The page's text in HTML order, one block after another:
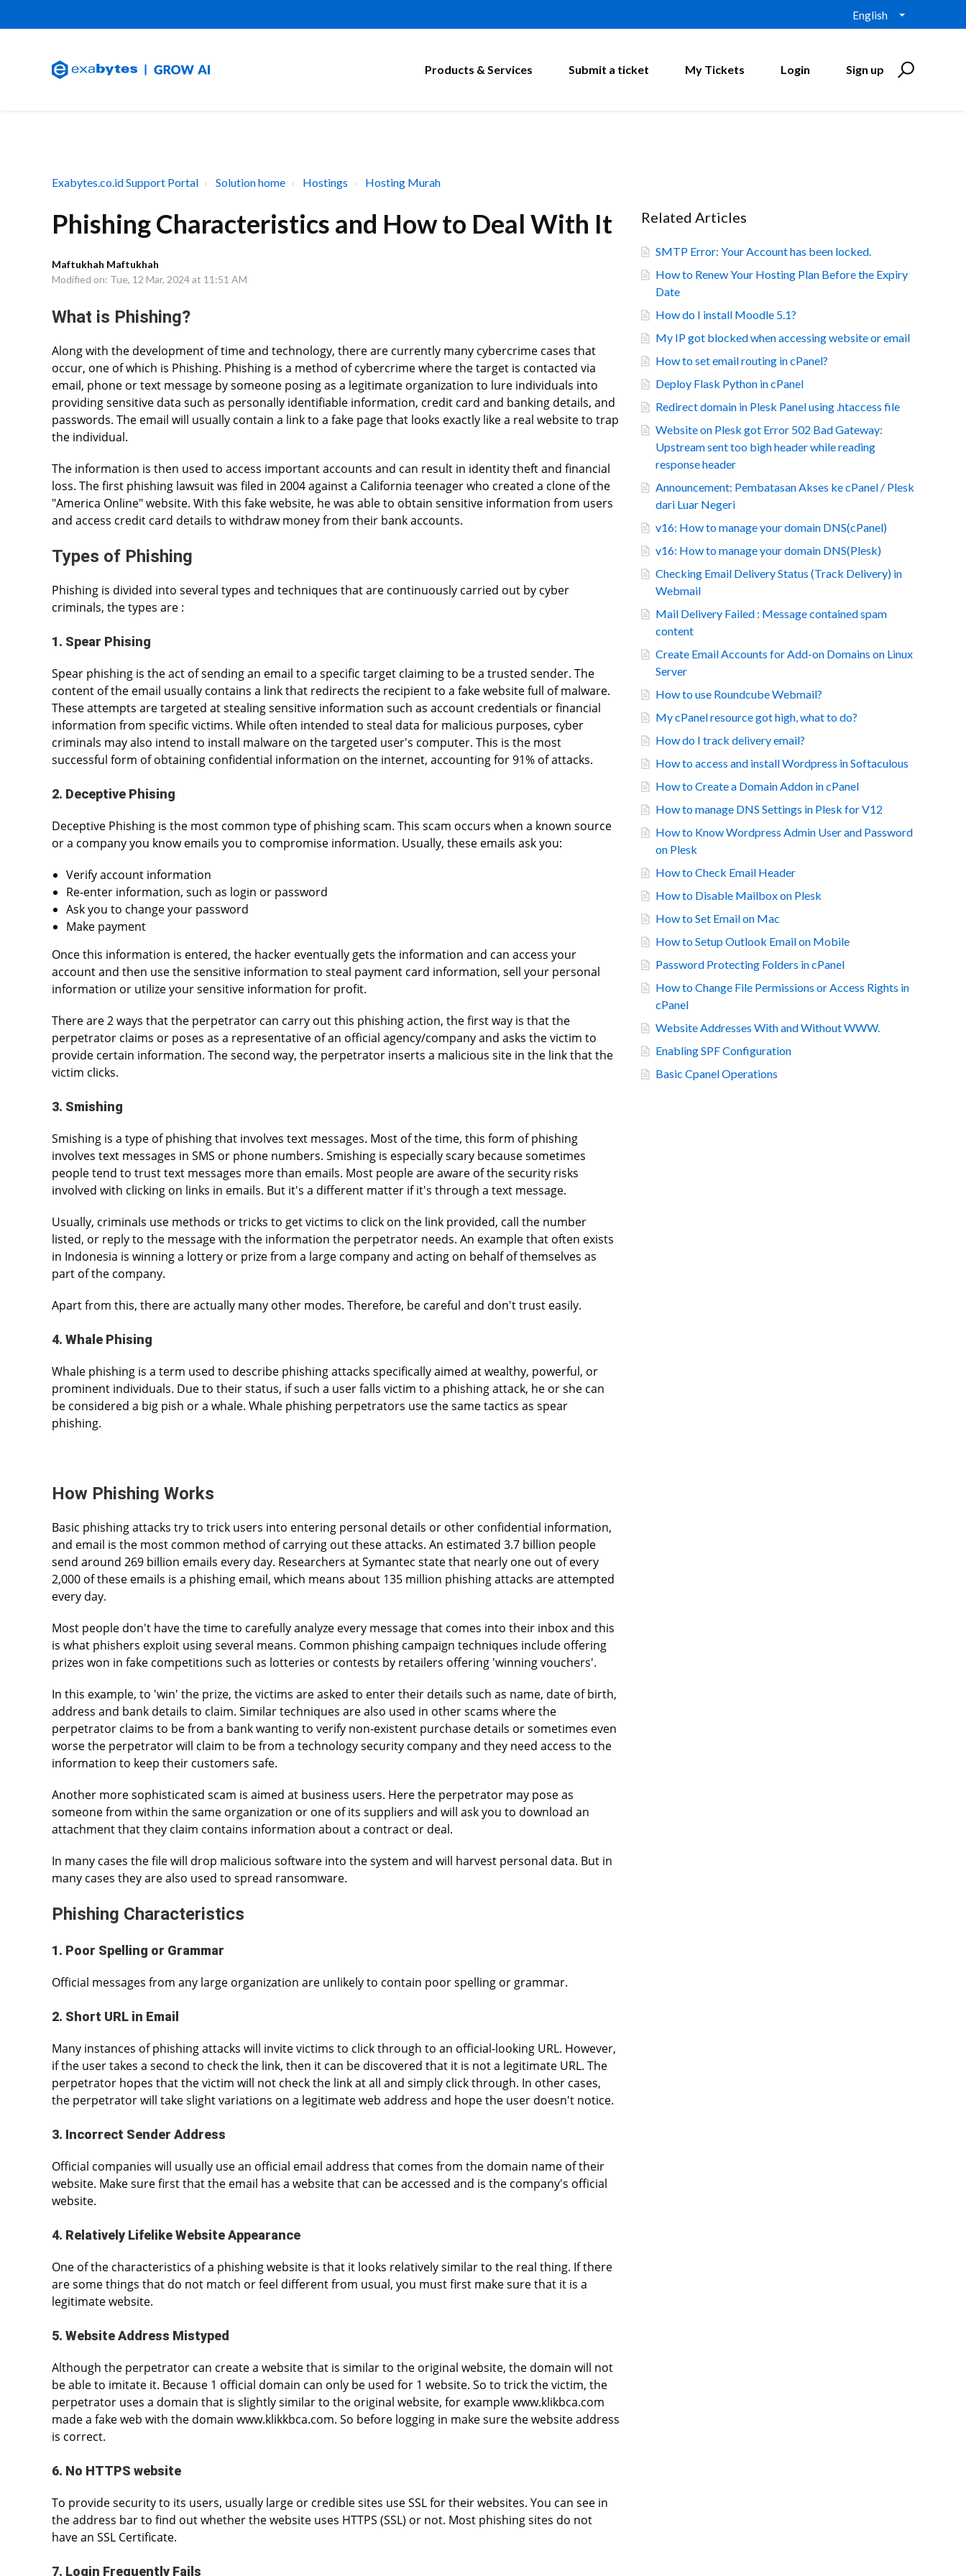
English
Products & Services Submit a ticket My Tickets Login Sign up
Exabytes.co.id Support Portal Solution home Hostings Hosting Murah
Phishing Characteristics and How to Deal With It
Maftukhah Maftukhah
Modified on: Tue, 12 Mar, 2024 at 11:51 AM
What is Phishing?
Along with the development of time and technology, there are currently many cybercrime cases that
occur, one of which is Phishing. Phishing is a method of cybercrime where the target is contacted via
email, phone or text message by someone posing as a legitimate organization to lure individuals into
providing sensitive data such as personally identifiable information, credit card and banking details, and
passwords. The email will usually contain a link to a fake page that looks exactly like a real website to trap
the individual.
The information is then used to access important accounts and can result in identity theft and financial
loss. The first phishing lawsuit was filed in 2004 against a California teenager who created a clone of the
"America Online" website. With this fake website, he was able to obtain sensitive information from users
and access credit card details to withdraw money from their bank accounts.
Types of Phishing
Phishing is divided into several types and techniques that are continuously carried out by cyber
criminals, the types are :
1. Spear Phising
Spear phishing is the act of sending an email to a specific target claiming to be a trusted sender. The
content of the email usually contains a link that redirects the recipient to a fake website full of malware.
These attempts are targeted at stealing sensitive information such as account credentials or financial
information from specific victims. While often intended to steal data for malicious purposes, cyber
criminals may also intend to install malware on the targeted user's computer. This is the most
successful form of obtaining confidential information on the internet, accounting for 91% of attacks.
2. Deceptive Phising
Deceptive Phishing is the most common type of phishing scam. This scam occurs when a known source
or a company you know emails you to compromise information. Usually, these emails ask you:
Verify account information
Re-enter information, such as login or password
Ask you to change your password
Make payment
Once this information is entered, the hacker eventually gets the information and can access your
account and then use the sensitive information to steal payment card information, sell your personal
information or utilize your sensitive information for profit.
There are 2 ways that the perpetrator can carry out this phishing action, the first way is that the
perpetrator claims or poses as a representative of an official agency/company and asks the victim to
provide certain information. The second way, the perpetrator inserts a malicious site in the link that the
victim clicks.
3. Smishing
Smishing is a type of phishing that involves text messages. Most of the time, this form of phishing
involves text messages in SMS or phone numbers. Smishing is especially scary because sometimes
people tend to trust text messages more than emails. Most people are aware of the security risks
involved with clicking on links in emails. But it's a different matter if it's through a text message.
Usually, criminals use methods or tricks to get victims to click on the link provided, call the number
listed, or reply to the message with the information the perpetrator needs. An example that often exists
in Indonesia is winning a lottery or prize from a large company and acting on behalf of themselves as
part of the company.
Apart from this, there are actually many other modes. Therefore, be careful and don't trust easily.
4. Whale Phising
Whale phishing is a term used to describe phishing attacks specifically aimed at wealthy, powerful, or
prominent individuals. Due to their status, if such a user falls victim to a phishing attack, he or she can
be considered a big pish or a whale. Whale phishing perpetrators use the same tactics as spear
phishing.
How Phishing Works
Basic phishing attacks try to trick users into entering personal details or other confidential information,
and email is the most common method of carrying out these attacks. An estimated 3.7 billion people
send around 269 billion emails every day. Researchers at Symantec state that nearly one out of every
2,000 of these emails is a phishing email, which means about 135 million phishing attacks are attempted
every day.
Most people don't have the time to carefully analyze every message that comes into their inbox and this
is what phishers exploit using several means. Common phishing campaign techniques include offering
prizes won in fake competitions such as lotteries or contests by retailers offering 'winning vouchers'.
In this example, to 'win' the prize, the victims are asked to enter their details such as name, date of birth,
address and bank details to claim. Similar techniques are also used in other scams where the
perpetrator claims to be from a bank wanting to verify non-existent purchase details or sometimes even
worse the perpetrator will claim to be from a technology security company and they need access to the
information to keep their customers safe.
Another more sophisticated scam is aimed at business users. Here the perpetrator may pose as
someone from within the same organization or one of its suppliers and will ask you to download an
attachment that they claim contains information about a contract or deal.
In many cases the file will drop malicious software into the system and will harvest personal data. But in
many cases they are also used to spread ransomware.
Phishing Characteristics
1. Poor Spelling or Grammar
Official messages from any large organization are unlikely to contain poor spelling or grammar.
2. Short URL in Email
Many instances of phishing attacks will invite victims to click through to an official-looking URL. However,
if the user takes a second to check the link, then it can be discovered that it is not a legitimate URL. The
perpetrator hopes that the victim will not check the link at all and simply click through. In other cases,
the perpetrator will take slight variations on a legitimate web address and hope the user doesn't notice.
3. Incorrect Sender Address
Official companies will usually use an official email address that comes from the domain name of their
website. Make sure first that the email has a website that can be accessed and is the company's official
website.
4. Relatively Lifelike Website Appearance
One of the characteristics of a phishing website is that it looks relatively similar to the real thing. If there
are some things that do not match or feel different from usual, you must first make sure that it is a
legitimate website.
5. Website Address Mistyped
Although the perpetrator can create a website that is similar to the original website, the domain will not
be able to imitate it. Because 1 official domain can only be used for 1 website. So to trick the victim, the
perpetrator uses a domain that is slightly similar to the original website, for example www.klikbca.com
made a fake web with the domain www.klikkbca.com. So before logging in make sure the website address
is correct.
6. No HTTPS website
To provide security to its users, usually large or credible sites use SSL for their websites. You can see in
the address bar to find out whether the website uses HTTPS (SSL) or not. Most phishing sites do not
have an SSL Certificate.
7. Login Frequently Fails
Related Articles
SMTP Error: Your Account has been locked.
How to Renew Your Hosting Plan Before the Expiry
Date
How do I install Moodle 5.1?
My IP got blocked when accessing website or email
How to set email routing in cPanel?
Deploy Flask Python in cPanel
Redirect domain in Plesk Panel using .htaccess file
Website on Plesk got Error 502 Bad Gateway:
Upstream sent too bigh header while reading
response header
Announcement: Pembatasan Akses ke cPanel / Plesk
dari Luar Negeri
v16: How to manage your domain DNS(cPanel)
v16: How to manage your domain DNS(Plesk)
Checking Email Delivery Status (Track Delivery) in
Webmail
Mail Delivery Failed : Message contained spam
content
Create Email Accounts for Add-on Domains on Linux
Server
How to use Roundcube Webmail?
My cPanel resource got high, what to do?
How do I track delivery email?
How to access and install Wordpress in Softaculous
How to Create a Domain Addon in cPanel
How to manage DNS Settings in Plesk for V12
How to Know Wordpress Admin User and Password
on Plesk
How to Check Email Header
How to Disable Mailbox on Plesk
How to Set Email on Mac
How to Setup Outlook Email on Mobile
Password Protecting Folders in cPanel
How to Change File Permissions or Access Rights in
cPanel
Website Addresses With and Without WWW.
Enabling SPF Configuration
Basic Cpanel Operations